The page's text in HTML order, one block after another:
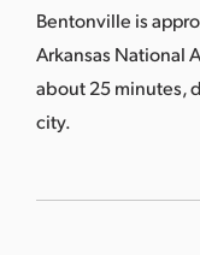
Bentonville is
Arkansas National
about 25 minutes,
city.